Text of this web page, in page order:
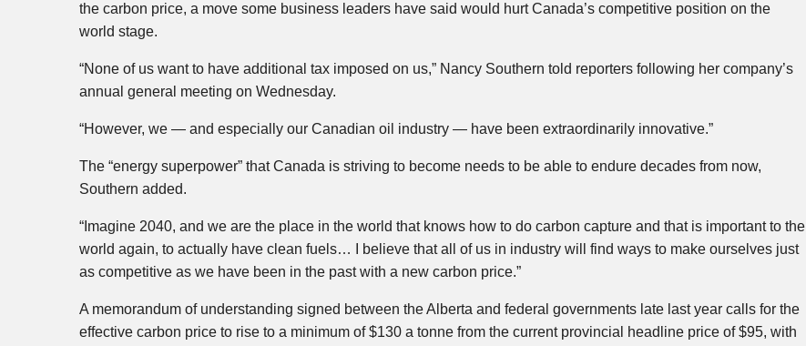
the carbon price, a move some business leaders have said would hurt Canada’s competitive position on the
world stage.
“None of us want to have additional tax imposed on us,” Nancy Southern told reporters following her company’s
annual general meeting on Wednesday.
“However, we — and especially our Canadian oil industry — have been extraordinarily innovative.”
The “energy superpower” that Canada is striving to become needs to be able to endure decades from now,
Southern added.
“Imagine 2040, and we are the place in the world that knows how to do carbon capture and that is important to the
world again, to actually have clean fuels… I believe that all of us in industry will find ways to make ourselves just
as competitive as we have been in the past with a new carbon price.”
A memorandum of understanding signed between the Alberta and federal governments late last year calls for the
effective carbon price to rise to a minimum of $130 a tonne from the current provincial headline price of $95, with